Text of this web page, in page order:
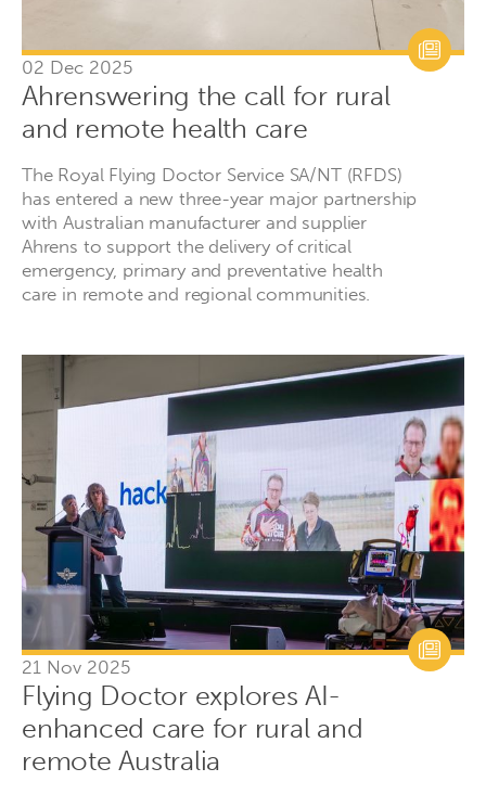
02 Dec 2025
Ahrenswering the call for rural
and remote health care
The Royal Flying Doctor Service SA/NT (RFDS)
has entered a new three-year major partnership
with Australian manufacturer and supplier
Ahrens to support the delivery of critical
emergency, primary and preventative health
care in remote and regional communities.
21 Nov 2025
Flying Doctor explores AI-
enhanced care for rural and
remote Australia